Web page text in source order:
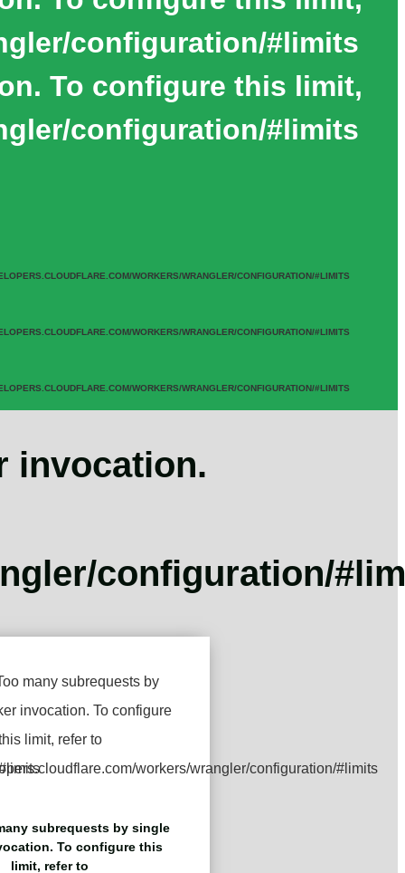
configuration/#limits
To configure this limit,
configuration/#limits
WORKERS/WRANGLER/CONFIGURATION/#LIMITS
WORKERS/WRANGLER/CONFIGURATION/#LIMITS
WORKERS/WRANGLER/CONFIGURATION/#LIMITS
invocation.
configuration/
subrequests by single
To configure this
limit, refer to